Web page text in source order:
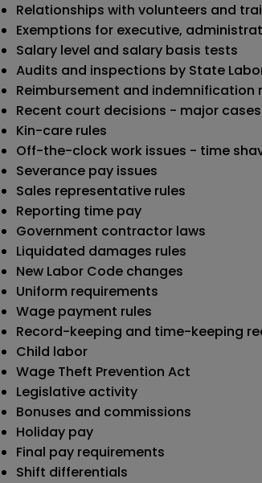
Relationships with volunteers and
Exemptions for executive,
Salary level and salary basis tests
Audits and inspections by State
Reimbursement and indemnification
Recent court decisions - major
Kin-care rules
Off-the-clock work issues - time
Severance pay issues
Sales representative rules
Reporting time pay
Government contractor laws
Liquidated damages rules
New Labor Code changes
Uniform requirements
Wage payment rules
Record-keeping and time-keeping
Child labor
Wage Theft Prevention Act
Legislative activity
Bonuses and commissions
Holiday pay
Final pay requirements
Shift differentials